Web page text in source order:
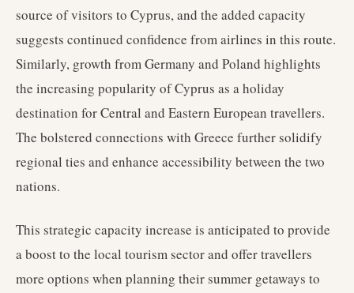
source of visitors to Cyprus, and the added capacity
suggests continued confidence from airlines in this route.
Similarly, growth from Germany and Poland highlights
the increasing popularity of Cyprus as a holiday
destination for Central and Eastern European travellers.
The bolstered connections with Greece further solidify
regional ties and enhance accessibility between the two
nations.
This strategic capacity increase is anticipated to provide
a boost to the local tourism sector and offer travellers
more options when planning their summer getaways to